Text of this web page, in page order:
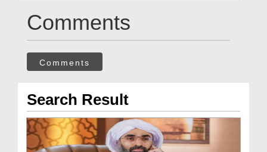
Comments
Comments
Search Result